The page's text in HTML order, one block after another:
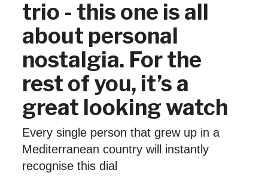
trio - this one is all
about personal
nostalgia. For the
rest of you, it’s a
great looking watch
Every single person that grew up in a
Mediterranean country will instantly
recognise this dial